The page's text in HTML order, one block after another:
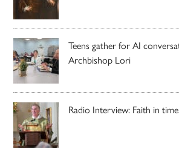
Teens gather for AI
Archbishop Lori
Radio Interview: Faith in